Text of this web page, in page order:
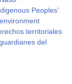
Peoples’
territoriales
del